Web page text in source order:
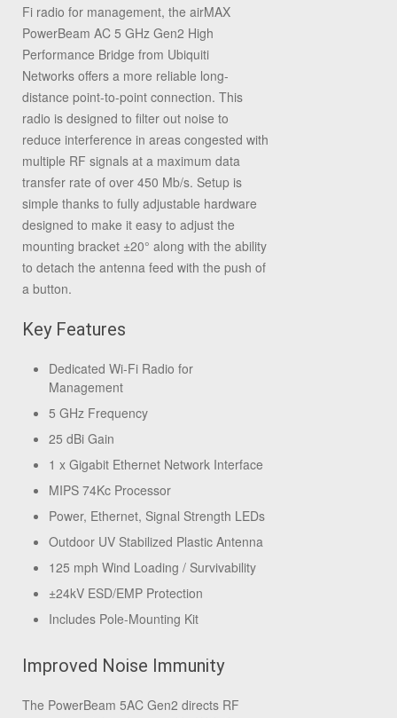
Fi radio for management, the airMAX
PowerBeam AC 5 GHz Gen2 High
Performance Bridge from Ubiquiti
Networks offers a more reliable long-
distance point-to-point connection. This
radio is designed to filter out noise to
reduce interference in areas congested with
multiple RF signals at a maximum data
transfer rate of over 450 Mb/s. Setup is
simple thanks to fully adjustable hardware
designed to make it easy to adjust the
mounting bracket ±20° along with the ability
to detach the antenna feed with the push of
a button.
Key Features
Dedicated Wi-Fi Radio for
Management
5 GHz Frequency
25 dBi Gain
1 x Gigabit Ethernet Network Interface
MIPS 74Kc Processor
Power, Ethernet, Signal Strength LEDs
Outdoor UV Stabilized Plastic Antenna
125 mph Wind Loading / Survivability
±24kV ESD/EMP Protection
Includes Pole-Mounting Kit
Improved Noise Immunity
The PowerBeam 5AC Gen2 directs RF